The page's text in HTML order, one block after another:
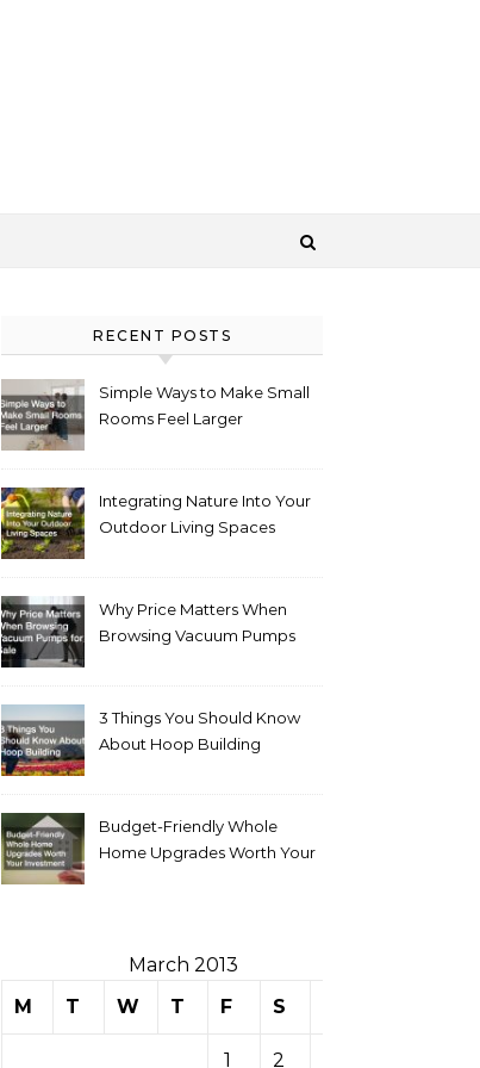
RECENT POSTS
Simple Ways to Make Small
Rooms Feel Larger
Integrating Nature Into Your
Outdoor Living Spaces
Why Price Matters When
Browsing Vacuum Pumps
3 Things You Should Know
About Hoop Building
Budget-Friendly Whole
Home Upgrades Worth Your
March 2013
M
T W T F S
1 2